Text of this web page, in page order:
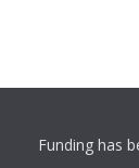
Funding has